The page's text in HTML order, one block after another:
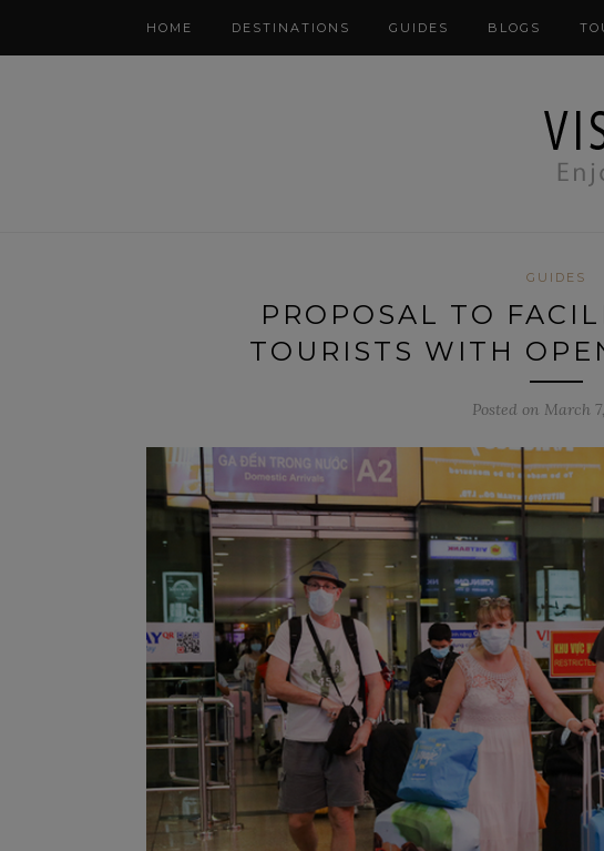
HOME DESTINATIONS GUIDES BLOGS
GUIDES
PROPOSAL TO
TOURISTS WITH
Posted on March